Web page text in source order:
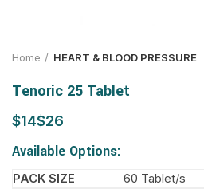
Home HEART & BLOOD PRESSURE
Tenoric 25 Tablet
$ $
Available Options:
60 Tablet/s